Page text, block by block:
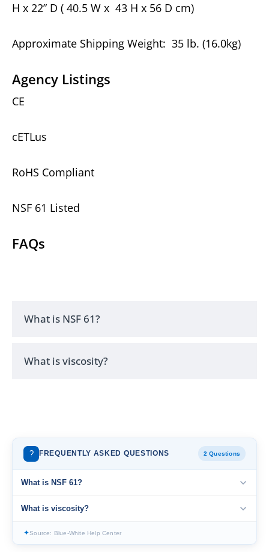
H x 22” D ( 40.5 W x 43 H x 56 D cm)
Approximate Shipping Weight: 35 lb. (16.0kg)
Agency Listings
CE
cETLus
RoHS Compliant
NSF 61 Listed
FAQs
What is NSF 61?
What is viscosity?
? FREQUENTLY ASKED QUESTIONS 2 Questions
What is NSF 61?
What is viscosity?
✦Source: Blue-White Help Center